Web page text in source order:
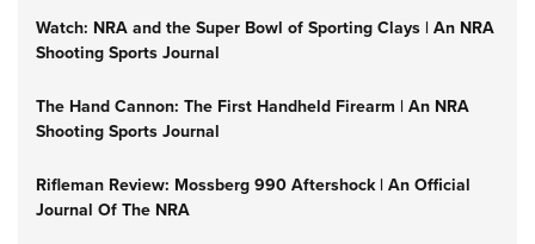
Watch: NRA and the Super Bowl of Sporting Clays | An NRA
Shooting Sports Journal
The Hand Cannon: The First Handheld Firearm | An NRA
Shooting Sports Journal
Rifleman Review: Mossberg 990 Aftershock | An Official
Journal Of The NRA